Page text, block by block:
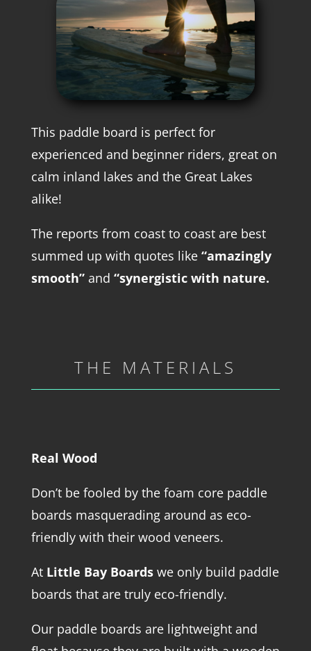
This paddle board is perfect for
experienced and beginner riders, great on
calm inland lakes and the Great Lakes
alike!
The reports from coast to coast are best
summed up with quotes like “amazingly
smooth”and “synergistic with nature.
THE MATERIALS
Real Wood
Don’t be fooled by the foam core paddle
boards masquerading around as eco-
friendly with their wood veneers.
At Little Bay Boards we only build paddle
boards that are truly eco-friendly.
Our paddle boards are lightweight and